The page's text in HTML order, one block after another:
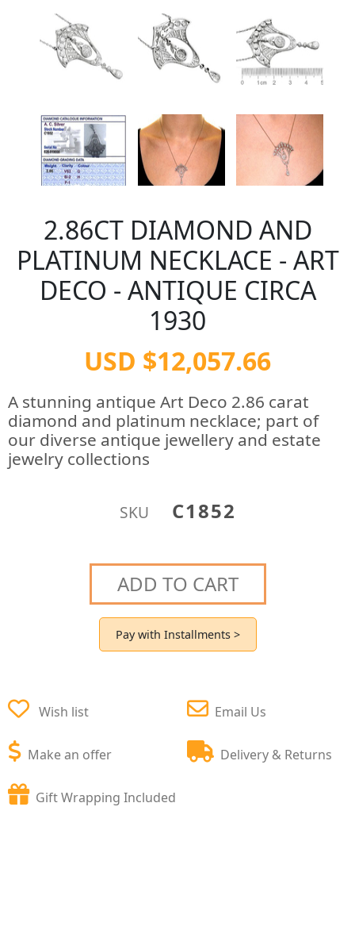
2.86CT DIAMOND AND
PLATINUM NECKLACE - ART
DECO - ANTIQUE CIRCA
1930
USD $12,057.66
A stunning antique Art Deco 2.86 carat
diamond and platinum necklace; part of
our diverse antique jewellery and estate
jewelry collections
SKU C1852
ADD TO CART
Pay with Installments >
Wish list
Make an offer
Email Us
Delivery & Returns
Gift Wrapping Included